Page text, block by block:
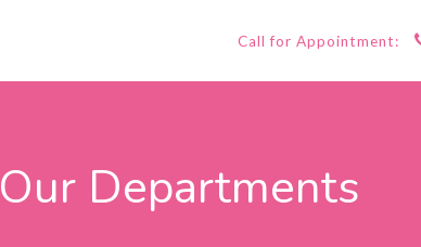
Call for Appointment:
Our Departments